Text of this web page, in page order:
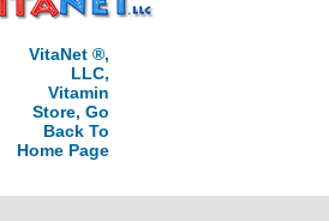
VitaNet ®,
LLC,
Vitamin
Store, Go
Back To
Home Page